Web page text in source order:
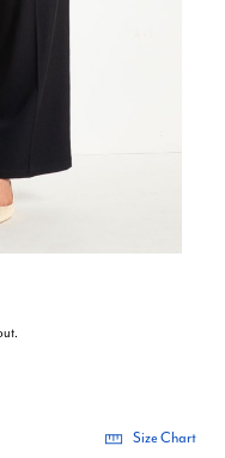
Size Chart